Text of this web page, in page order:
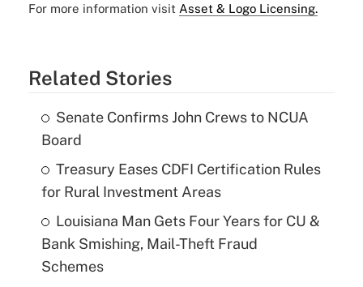
For more information visit Asset & Logo Licensing.
Related Stories
Senate Confirms John Crews to NCUA
Board
Treasury Eases CDFI Certification Rules
for Rural Investment Areas
Louisiana Man Gets Four Years for CU &
Bank Smishing, Mail-Theft Fraud
Schemes